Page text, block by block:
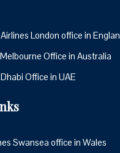
London office in
Office in Australia
Office in UAE
Swansea office in Wales